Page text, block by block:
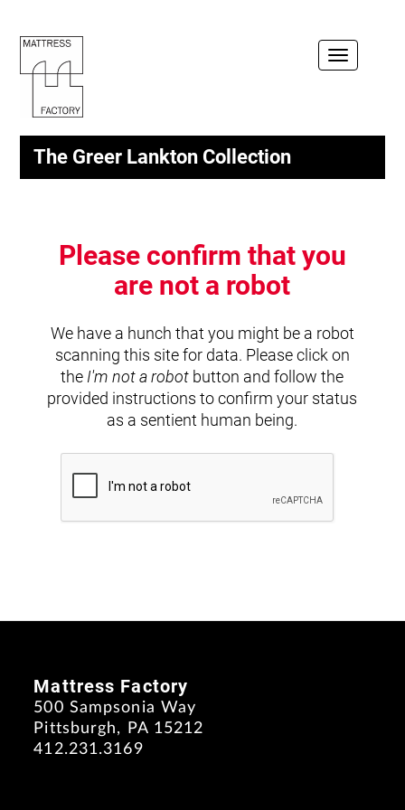
Toggle
The Greer Lankton Collection
Please confirm that you
are not a robot
We have a hunch that you might be a robot
scanning this site for data. Please click on
the I'm not a robot button and follow the
provided instructions to confirm your status
as a sentient human being.
Mattress Factory
500 Sampsonia Way
Pittsburgh, PA 15212
412.231.3169